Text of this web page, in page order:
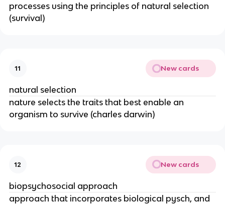
processes using the principles of natural selection
(survival)
11 New cards
natural selection
nature selects the traits that best enable an
organism to survive (charles darwin)
12 New cards
biopsychosocial approach
approach that incorporates biological pysch, and